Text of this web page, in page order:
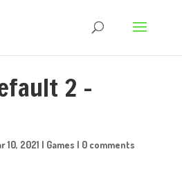
2 –
10, 2021 | Games | 0 comments